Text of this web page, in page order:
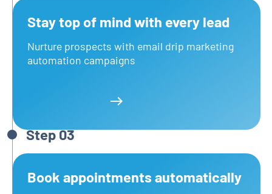
Stay top of mind with every lead
Nurture prospects with email drip marketing
automation campaigns
Step 03
Book appointments automatically